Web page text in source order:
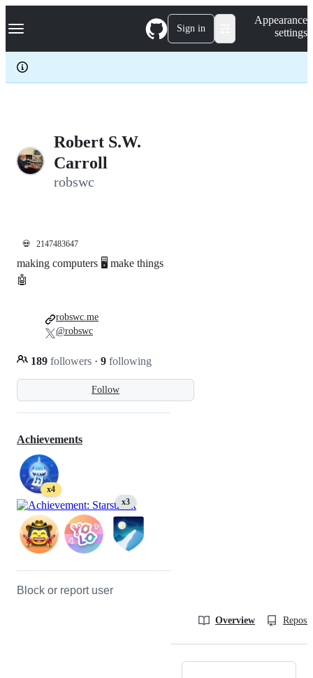
k
p
c
Navigation Menu Sign in
Appearance
settings
Robert S.W.
Carroll
robswc
💀 2147483647
Follow
making computers 🖥️ make things
🤖
189 followers · 9 following
robswc.me
@robswc
Achievements
x4
x3
Block or report user
Overview